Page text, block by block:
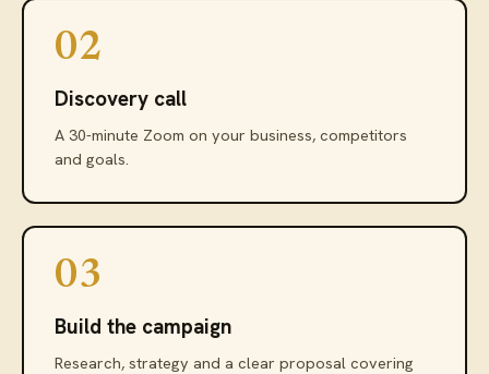
02
Discovery call
A 30-minute Zoom on your business, competitors
and goals.
03
Build the campaign
Research, strategy and a clear proposal covering